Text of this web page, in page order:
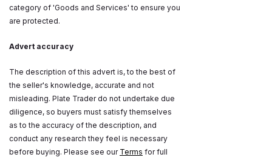
category of 'Goods and Services' to ensure you
are protected.
Advert accuracy
The description of this advert is, to the best of
the seller's knowledge, accurate and not
misleading. Plate Trader do not undertake due
diligence, so buyers must satisfy themselves
as to the accuracy of the description, and
conduct any research they feel is necessary
before buying. Please see our Terms for full